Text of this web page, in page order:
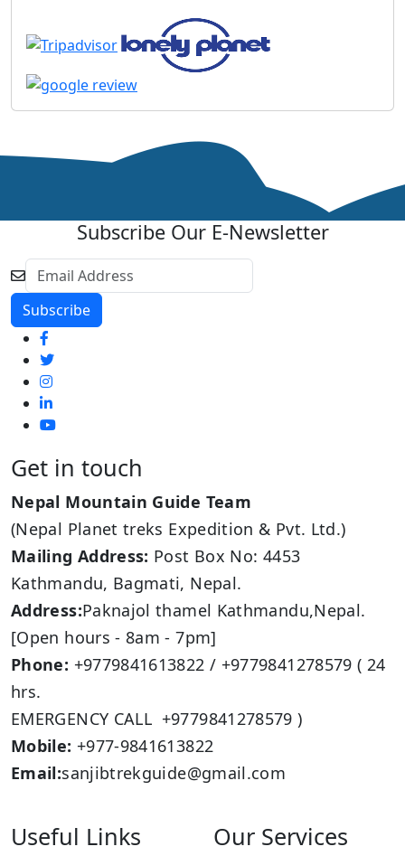
Subscribe Our E-Newsletter
Get in touch
Nepal Mountain Guide Team
(Nepal Planet treks Expedition & Pvt. Ltd.)
Mailing Address: Post Box No: 4453
Kathmandu, Bagmati, Nepal.
Address:Paknajol thamel Kathmandu,Nepal.
[Open hours - 8am - 7pm]
Phone: +9779841613822 / +9779841278579 ( 24
hrs.
EMERGENCY CALL +9779841278579 )
Mobile: +977-9841613822
Email:sanjibtrekguide@gmail.com
Useful Links Our Services